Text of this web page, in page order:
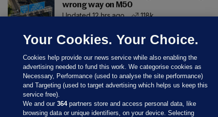
wrong way on M50
Updated 12 hrs ago
118k
Your Cookies. Your Choice.
Cookies help provide our news service while also enabling the
advertising needed to fund this work. We categorise cookies as
Necessary, Performance (used to analyse the site performance)
and Targeting (used to target advertising which helps us keep this
service free).
We and our364partners store and access personal data, like
browsing data or unique identifiers, on your device. Selecting